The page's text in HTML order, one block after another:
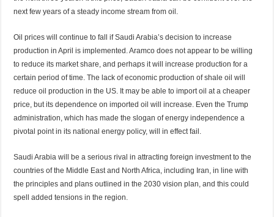
next few years of a steady income stream from oil.
Oil prices will continue to fall if Saudi Arabia’s decision to increase
production in April is implemented. Aramco does not appear to be willing
to reduce its market share, and perhaps it will increase production for a
certain period of time. The lack of economic production of shale oil will
reduce oil production in the US. It may be able to import oil at a cheaper
price, but its dependence on imported oil will increase. Even the Trump
administration, which has made the slogan of energy independence a
pivotal point in its national energy policy, will in effect fail.
Saudi Arabia will be a serious rival in attracting foreign investment to the
countries of the Middle East and North Africa, including Iran, in line with
the principles and plans outlined in the 2030 vision plan, and this could
spell added tensions in the region.